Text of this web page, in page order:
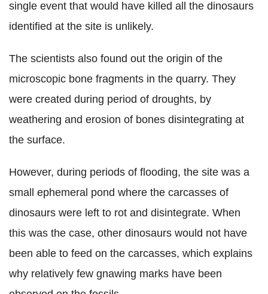
single event that would have killed all the dinosaurs
identified at the site is unlikely.
The scientists also found out the origin of the
microscopic bone fragments in the quarry. They
were created during period of droughts, by
weathering and erosion of bones disintegrating at
the surface.
However, during periods of flooding, the site was a
small ephemeral pond where the carcasses of
dinosaurs were left to rot and disintegrate. When
this was the case, other dinosaurs would not have
been able to feed on the carcasses, which explains
why relatively few gnawing marks have been